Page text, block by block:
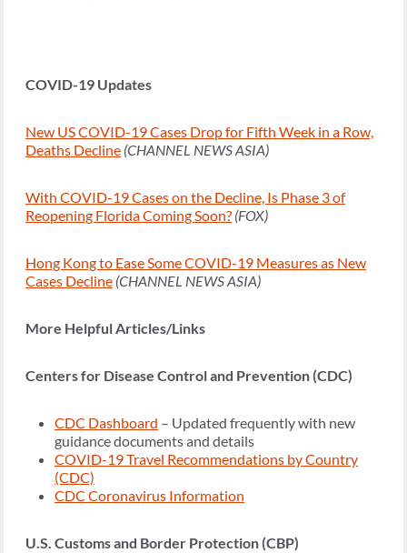
COVID-19 Updates
New US COVID-19 Cases Drop for Fifth Week in a Row,
Deaths Decline (CHANNEL NEWS ASIA)
With COVID-19 Cases on the Decline, Is Phase 3 of
Reopening Florida Coming Soon? (FOX)
Hong Kong to Ease Some COVID-19 Measures as New
Cases Decline (CHANNEL NEWS ASIA)
More Helpful Articles/Links
Centers for Disease Control and Prevention (CDC)
CDC Dashboard – Updated frequently with new
guidance documents and details
COVID-19 Travel Recommendations by Country
(CDC)
CDC Coronavirus Information
U.S. Customs and Border Protection (CBP)